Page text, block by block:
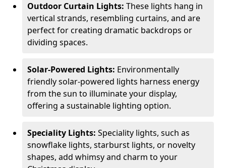
Outdoor Curtain Lights: These lights hang in
vertical strands, resembling curtains, and are
perfect for creating dramatic backdrops or
dividing spaces.
Solar-Powered Lights: Environmentally
friendly solar-powered lights harness energy
from the sun to illuminate your display,
offering a sustainable lighting option.
Speciality Lights: Speciality lights, such as
snowflake lights, starburst lights, or novelty
shapes, add whimsy and charm to your